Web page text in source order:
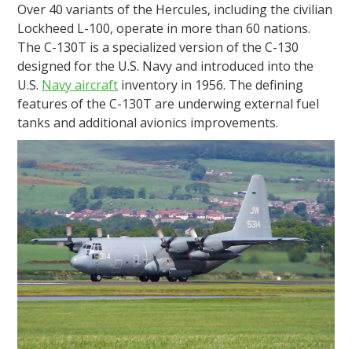
Over 40 variants of the Hercules, including the civilian
Lockheed L-100, operate in more than 60 nations.
The C-130T is a specialized version of the C-130
designed for the U.S. Navy and introduced into the
U.S. Navy aircraft inventory in 1956. The defining
features of the C-130T are underwing external fuel
tanks and additional avionics improvements.